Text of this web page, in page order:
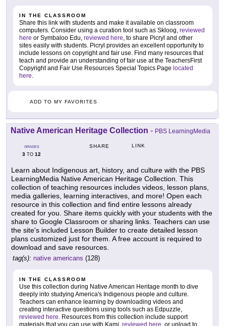
IN THE CLASSROOM
Share this link with students and make it available on classroom
computers. Consider using a curation tool such as Skloog, reviewed
here or Symbaloo Edu, reviewed here , to share Picryl and other
sites easily with students. Picryl provides an excellent opportunity to
include lessons on copyright and fair use. Find many resources that
teach and provide an understanding of fair use at the TeachersFirst
Copyright and Fair Use Resources Special Topics Page located
here
ADD TO MY FAVORITES
Native American Heritage Collection - PBS LearningMedia
GRADES
3 TO 12
SHARE LINK
Learn about Indigenous art, history, and culture with the PBS
LearningMedia Native American Heritage Collection. This
collection of teaching resources includes videos, lesson plans,
media galleries, learning interactives, and more! Open each
resource in this collection and find entire lessons already
created for you. Share items quickly with your students with the
share to Google Classroom or sharing links. Teachers can use
the site's included Lesson Builder to create detailed lesson
plans customized just for them. A free account is required to
download and save resources.
tag(s): native americans (128)
IN THE CLASSROOM
Use this collection during Native American Heritage month to dive
deeply into studying America's Indigenous people and culture.
Teachers can enhance learning by downloading videos and
creating interactive questions using tools such as Edpuzzle,
reviewed here . Resources from this collection include support
materials that you can use with Kami, reviewed here , or upload to